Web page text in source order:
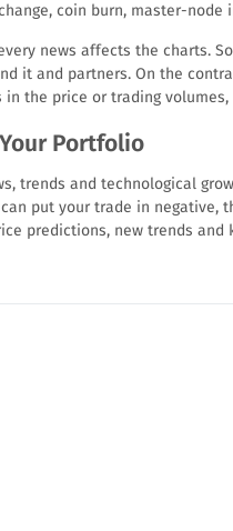
coin burn, master-
news affects the charts.
it and partners. On the
in the price or trading
Portfolio
trends and technological
put your trade in negative,
predictions, new trends